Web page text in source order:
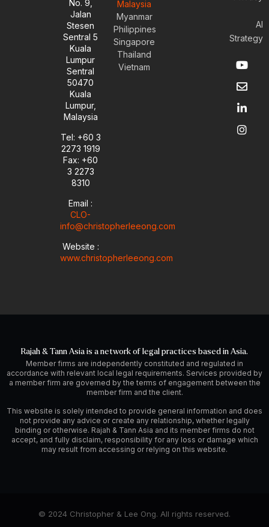
No. 9,
Jalan
Stesen
Sentral 5
Kuala
Lumpur
Sentral
50470
Kuala
Lumpur,
Malaysia
Tel: +60 3
2273 1919
Fax: +60
3 2273
8310
Email :
CLO-
info@christopherleeong.com
Website :
www.christopherleeong.com
Malaysia
Myanmar
Philippines
Singapore
Thailand
Vietnam
AI
Strategy
Y
o
u
t
b
e
E
n
v
e
o
p
e
L
i
n
k
d
i
n
I
n
s
t
g
r
a
Rajah & Tann Asia is a network of legal practices based in Asia.
Member firms are independently constituted and regulated in
accordance with relevant local legal requirements. Services provided by
a member firm are governed by the terms of engagement between the
member firm and the client.
This website is solely intended to provide general information and does
not provide any advice or create any relationship, whether legally
binding or otherwise. Rajah & Tann Asia and its member firms do not
accept, and fully disclaim, responsibility for any loss or damage which
may result from accessing or relying on this website.
© 2024 Christopher & Lee Ong. All rights reserved.